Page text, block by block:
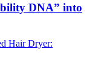
DNA” into